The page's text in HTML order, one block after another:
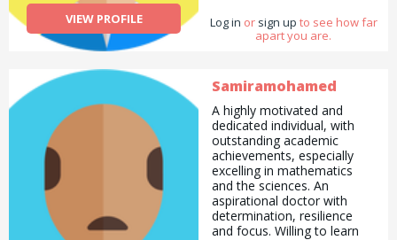
VIEW PROFILE Log in or sign up to see how far
apart you are.
Samiramohamed
A highly motivated and
dedicated individual, with
outstanding academic
achievements, especially
excelling in mathematics
and the sciences. An
aspirational doctor with
determination, resilience
and focus. Willing to learn